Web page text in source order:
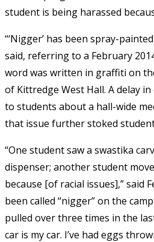
student is being harassed
“‘Nigger’ has been spray-
said, referring to a February
word was written in graffiti on
of Kittredge West Hall. A delay
to students about a hall-wide
that issue further stoked
“One student saw a swastika
dispenser; another student
because [of racial issues],” said
been called “nigger” on the
pulled over three times in the
car is my car. I’ve had eggs